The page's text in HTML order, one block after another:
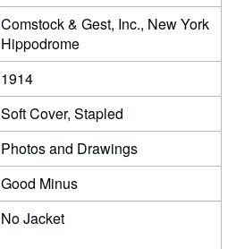
Comstock & Gest, Inc., New York
Hippodrome
1914
Soft Cover, Stapled
Photos and Drawings
Good Minus
No Jacket